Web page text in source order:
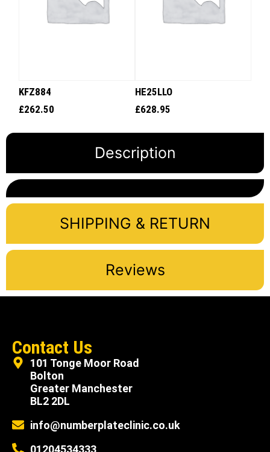
KFZ884
£262.50
HE25LLO
£628.95
Description
SHIPPING & RETURN
Reviews
Contact Us
101 Tonge Moor Road
Bolton
Greater Manchester
BL2 2DL
info@numberplateclinic.co.uk